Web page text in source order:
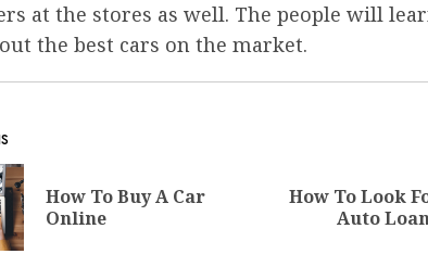
at the stores as well. The people will
the best cars on the market.
How To Buy A Car
Online
How To Look
Auto